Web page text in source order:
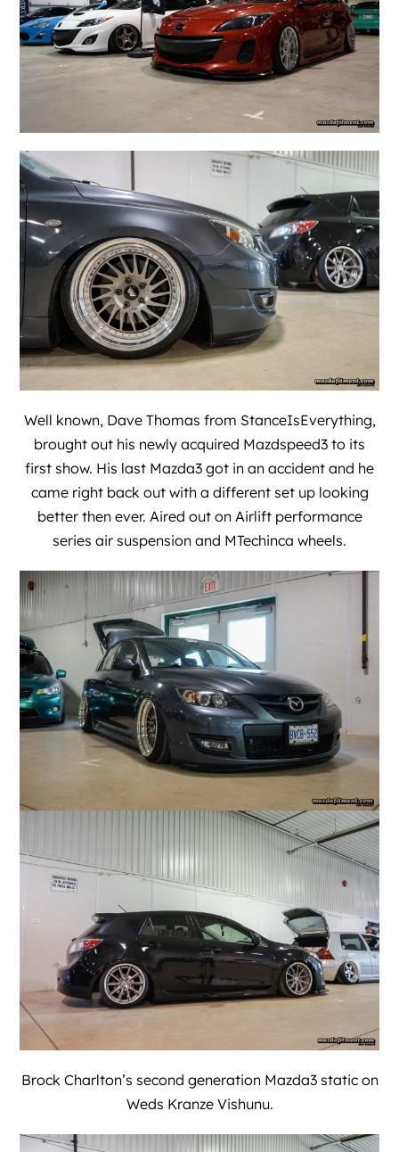
Well known, Dave Thomas from StanceIsEverything,
brought out his newly acquired Mazdspeed3 to its
first show. His last Mazda3 got in an accident and he
came right back out with a different set up looking
better then ever. Aired out on Airlift performance
series air suspension and MTechinca wheels.
Brock Charlton’s second generation Mazda3 static on
Weds Kranze Vishunu.